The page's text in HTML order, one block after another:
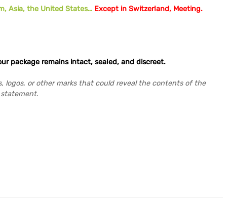
Asia, the United States… Except in Switzerland, Meeting.
package remains intact, sealed, and discreet.
or other marks that could reveal the contents of the
statement.